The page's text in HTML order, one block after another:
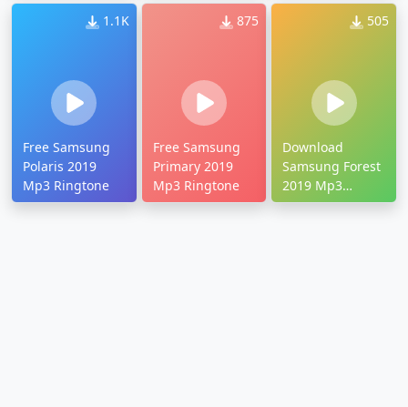
1.1K
Free Samsung
Polaris 2019
Mp3 Ringtone
875
Free Samsung
Primary 2019
Mp3 Ringtone
505
Download
Samsung Forest
2019 Mp3
Ringtone